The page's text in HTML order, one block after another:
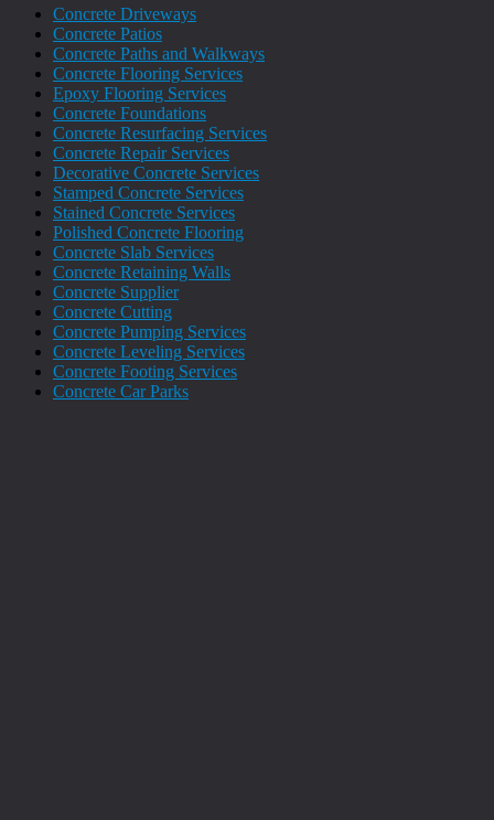
Concrete Driveways
Concrete Patios
Concrete Paths and Walkways
Concrete Flooring Services
Epoxy Flooring Services
Concrete Foundations
Concrete Resurfacing Services
Concrete Repair Services
Decorative Concrete Services
Stamped Concrete Services
Stained Concrete Services
Polished Concrete Flooring
Concrete Slab Services
Concrete Retaining Walls
Concrete Supplier
Concrete Cutting
Concrete Pumping Services
Concrete Leveling Services
Concrete Footing Services
Concrete Car Parks